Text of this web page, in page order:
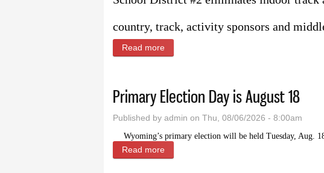
country, track, activity sponsors and
Read more
Primary Election Day is August 18
Published by admin on Thu, 08/06/2026 - 8:00am
Wyoming’s primary election will be held Tuesday, Aug.
Read more